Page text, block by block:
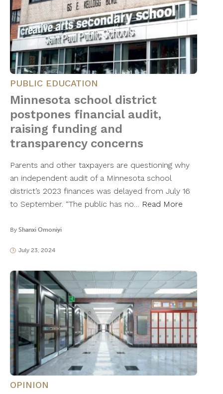
PUBLIC EDUCATION
Minnesota school district
postpones financial audit,
raising funding and
transparency concerns
Parents and other taxpayers are questioning why
an independent audit of a Minnesota school
district’s 2023 finances was delayed from July 16
to September. “The public has no… Read More
By Shanxi Omoniyi
July 23, 2024
OPINION